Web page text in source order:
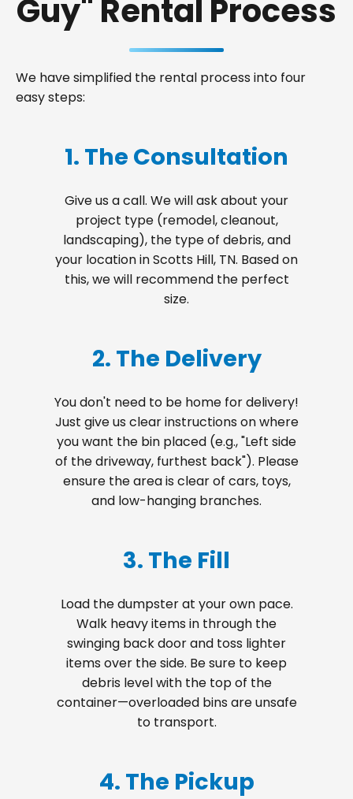
Guy" Rental Process
We have simplified the rental process into four
easy steps:
1. The Consultation
Give us a call. We will ask about your
project type (remodel, cleanout,
landscaping), the type of debris, and
your location in Scotts Hill, TN. Based on
this, we will recommend the perfect
size.
2. The Delivery
You don't need to be home for delivery!
Just give us clear instructions on where
you want the bin placed (e.g., "Left side
of the driveway, furthest back"). Please
ensure the area is clear of cars, toys,
and low-hanging branches.
3. The Fill
Load the dumpster at your own pace.
Walk heavy items in through the
swinging back door and toss lighter
items over the side. Be sure to keep
debris level with the top of the
container—overloaded bins are unsafe
to transport.
4. The Pickup